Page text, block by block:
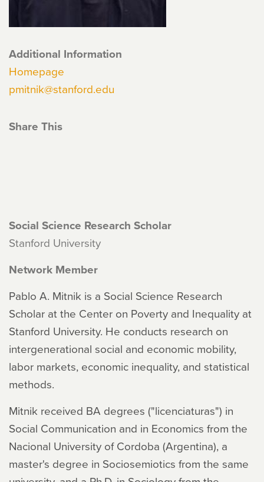
Additional Information
Homepage
pmitnik@stanford.edu
Share This
Social Science Research Scholar
Stanford University
Network Member
Pablo A. Mitnik is a Social Science Research
Scholar at the Center on Poverty and Inequality at
Stanford University. He conducts research on
intergenerational social and economic mobility,
labor markets, economic inequality, and statistical
methods.
Mitnik received BA degrees ("licenciaturas") in
Social Communication and in Economics from the
Nacional University of Cordoba (Argentina), a
master's degree in Sociosemiotics from the same